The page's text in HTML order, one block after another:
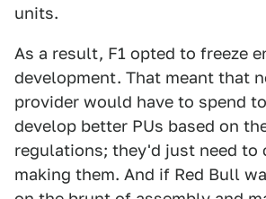
units.
As a result, F1 opted to freeze
development. That meant that
provider would have to spend
develop better PUs based on
regulations; they'd just need to
making them. And if Red Bull